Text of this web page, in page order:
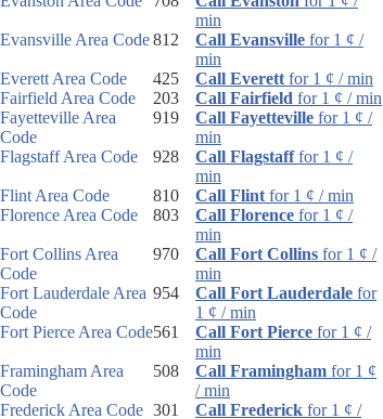
min
Evansville Area Code812 Call Evansville for 1 ¢ /
min
Everett Area Code
425 Call Everett for 1 ¢ / min
Fairfield Area Code
203 Call Fairfield for 1 ¢ / min
Fayetteville Area
Code
919 Call Fayetteville for 1 ¢ /
min
Flagstaff Area Code
928 Call Flagstafffor 1 ¢ /
min
Flint Area Code
810 Call Flint for 1 ¢ / min
Florence Area Code
803 Call Florence for 1 ¢ /
min
Fort Collins Area
Code
970 Call Fort Collins for 1 ¢ /
min
Fort Lauderdale Area
Code
954 Call Fort Lauderdale for
1 ¢ / min
Fort Pierce Area Code561 Call Fort Pierce for 1 ¢ /
min
Framingham Area
Code
508 Call Framingham for 1 ¢
/ min
Frederick Area Code 301 Call Frederick for 1 ¢ /